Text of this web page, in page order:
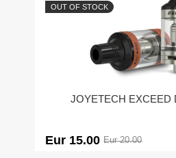
JOYETECH EXCEED
OUT OF STOCK
Eur 15.00 Eur 20.00